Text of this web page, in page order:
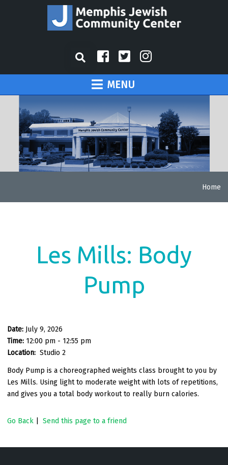
MENU
Home
Les Mills: Body
Pump
Date: July 9, 2026
Time: 12:00 pm - 12:55 pm
Location: Studio 2
Body Pump is a choreographed weights class brought to you by
Les Mills. Using light to moderate weight with lots of repetitions,
and gives you a total body workout to really burn calories.
Go Back Send this page to a friend